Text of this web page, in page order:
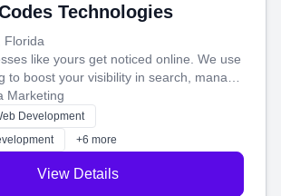
Technologies
Florida
like yours get noticed online. We use
to boost your visibility in search, manage
and run ad campaigns that actually
strategies help you connect with more
your brand.
Marketing
Development
+6 more
View Details